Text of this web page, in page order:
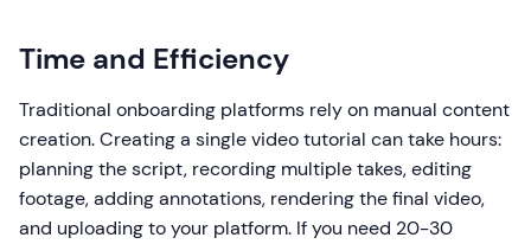
Time and Efficiency
Traditional onboarding platforms rely on manual content
creation. Creating a single video tutorial can take hours:
planning the script, recording multiple takes, editing
footage, adding annotations, rendering the final video,
and uploading to your platform. If you need 20-30